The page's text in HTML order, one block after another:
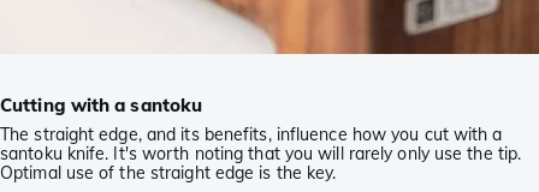
Cutting with a santoku
The straight edge, and its benefits, influence how you cut with a
santoku knife. It's worth noting that you will rarely only use the tip.
Optimal use of the straight edge is the key.